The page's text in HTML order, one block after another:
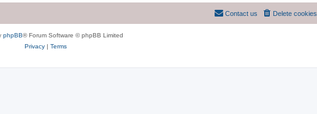
Delete cookies
Contact us
phpBB® Forum Software © phpBB Limited
Privacy| Terms